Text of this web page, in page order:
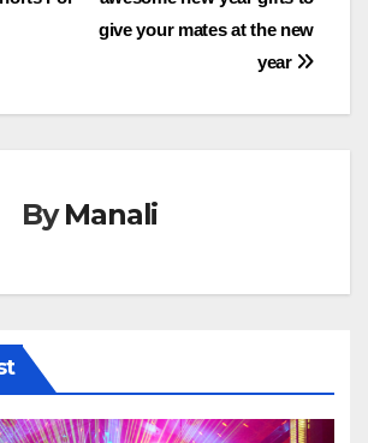
give your mates at the new
year
ByManali